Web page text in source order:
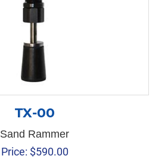
TX-00
Sand Rammer
Price: $590.00